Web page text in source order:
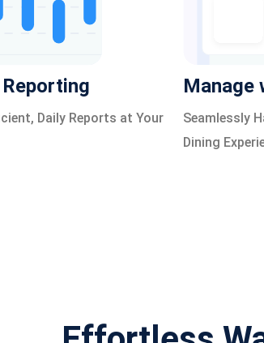
Daily Reports at Your
Manage
Seamlessly
Dining